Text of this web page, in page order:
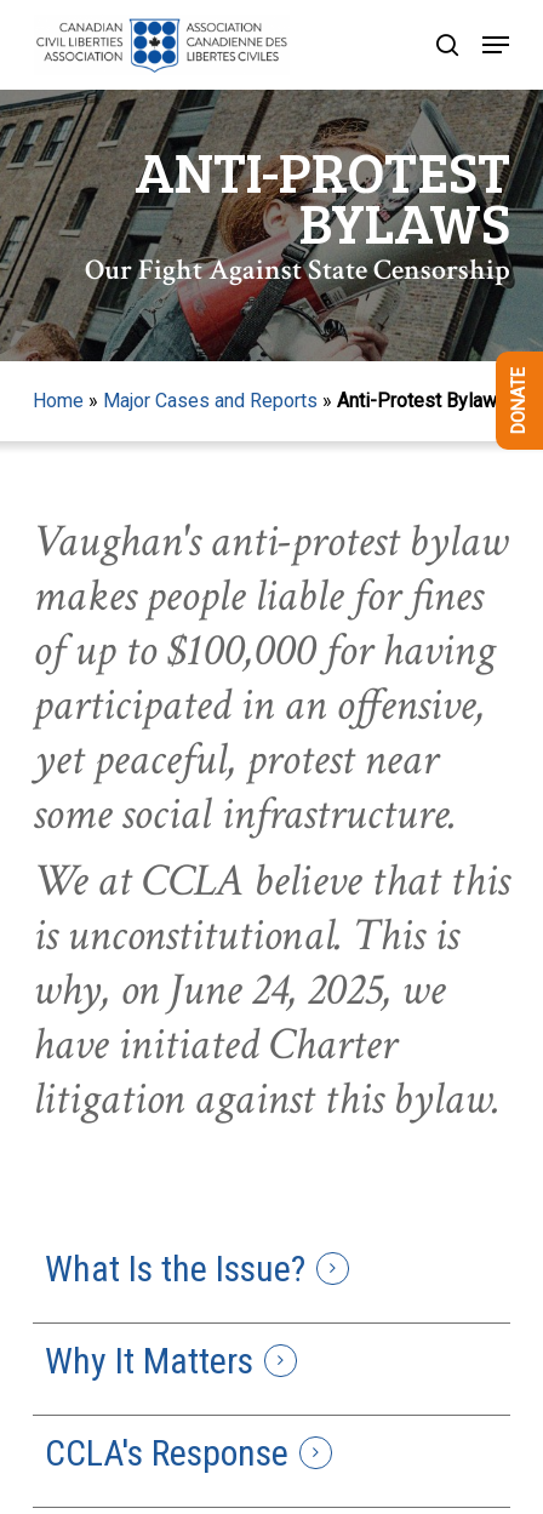
content
search
Menu
ANTI-PROTEST
BYLAWS
Our Fight Against State Censorship
Home» Major Cases and Reports » Anti-Protest Bylaws
Vaughan's anti-protest bylaw
makes people liable for fines
of up to $100,000 for having
participated in an offensive,
yet peaceful, protest near
some social infrastructure.
We at CCLA believe that this
is unconstitutional. This is
why, on June 24, 2025, we
have initiated Charter
litigation against this bylaw.
What Is the Issue?
Why It Matters
CCLA's Response
Menu
DONATE